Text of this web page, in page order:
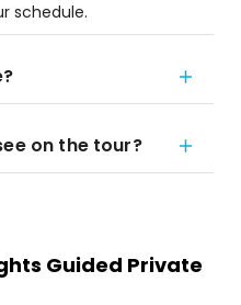
schedule.
on the tour?
Guided Private